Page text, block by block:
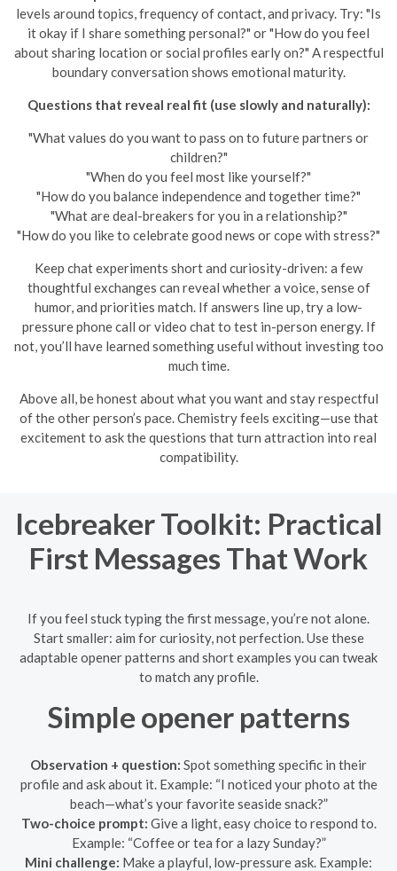
levels around topics, frequency of contact, and privacy. Try: "Is
it okay if I share something personal?" or "How do you feel
about sharing location or social profiles early on?" A respectful
boundary conversation shows emotional maturity.
Questions that reveal real fit (use slowly and naturally):
"What values do you want to pass on to future partners or
children?"
"When do you feel most like yourself?"
"How do you balance independence and together time?"
"What are deal-breakers for you in a relationship?"
"How do you like to celebrate good news or cope with stress?"
Keep chat experiments short and curiosity-driven: a few
thoughtful exchanges can reveal whether a voice, sense of
humor, and priorities match. If answers line up, try a low-
pressure phone call or video chat to test in-person energy. If
not, you’ll have learned something useful without investing too
much time.
Above all, be honest about what you want and stay respectful
of the other person’s pace. Chemistry feels exciting—use that
excitement to ask the questions that turn attraction into real
compatibility.
Icebreaker Toolkit: Practical
First Messages That Work
If you feel stuck typing the first message, you’re not alone.
Start smaller: aim for curiosity, not perfection. Use these
adaptable opener patterns and short examples you can tweak
to match any profile.
Simple opener patterns
Observation + question: Spot something specific in their
profile and ask about it. Example: “I noticed your photo at the
beach—what’s your favorite seaside snack?”
Two-choice prompt: Give a light, easy choice to respond to.
Example: “Coffee or tea for a lazy Sunday?”
Mini challenge: Make a playful, low-pressure ask. Example: